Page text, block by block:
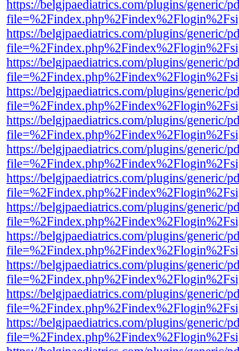
https://belgjpaediatrics.com/plugins/generic/
https://belgjpaediatrics.com/plugins/generic/
https://belgjpaediatrics.com/plugins/generic/
https://belgjpaediatrics.com/plugins/generic/
https://belgjpaediatrics.com/plugins/generic/
https://belgjpaediatrics.com/plugins/generic/
https://belgjpaediatrics.com/plugins/generic/
https://belgjpaediatrics.com/plugins/generic/
https://belgjpaediatrics.com/plugins/generic/
https://belgjpaediatrics.com/plugins/generic/
https://belgjpaediatrics.com/plugins/generic/
https://belgjpaediatrics.com/plugins/generic/